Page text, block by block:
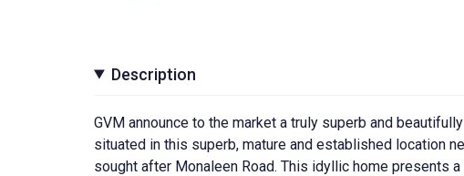
Description
GVM announce to the market a truly superb and
situated in this superb, mature and established location
sought after Monaleen Road. This idyllic home presents